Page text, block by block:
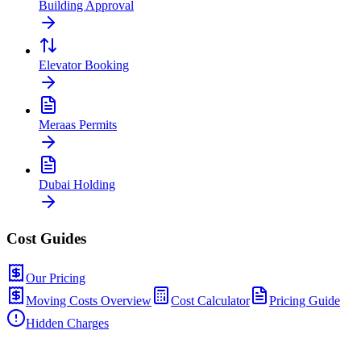
Building Approval
Elevator Booking
Meraas Permits
Dubai Holding
Cost Guides
Our Pricing
Moving Costs Overview
Cost Calculator
Pricing Guide
Hidden Charges